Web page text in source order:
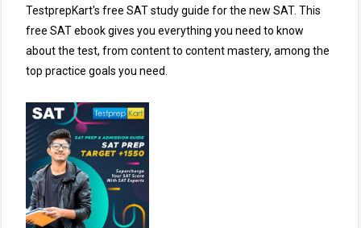
TestprepKart's free SAT study guide for the new SAT. This
free SAT ebook gives you everything you need to know
about the test, from content to content mastery, among the
top practice goals you need.